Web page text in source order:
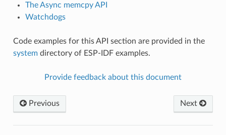
The Async memcpy API
Watchdogs
Code examples for this API section are provided in the
systemdirectory of ESP-IDF examples.
Provide feedback about this document
Previous Next